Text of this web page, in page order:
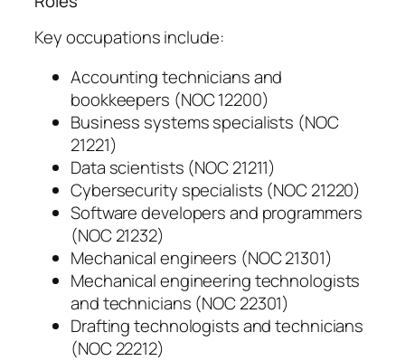
Key occupations include:
Accounting technicians and
bookkeepers (NOC 12200)
Business systems specialists (NOC
21221)
Data scientists (NOC 21211)
Cybersecurity specialists (NOC 21220)
Software developers and programmers
(NOC 21232)
Mechanical engineers (NOC 21301)
Mechanical engineering technologists
and technicians (NOC 22301)
Drafting technologists and technicians
(NOC 22212)